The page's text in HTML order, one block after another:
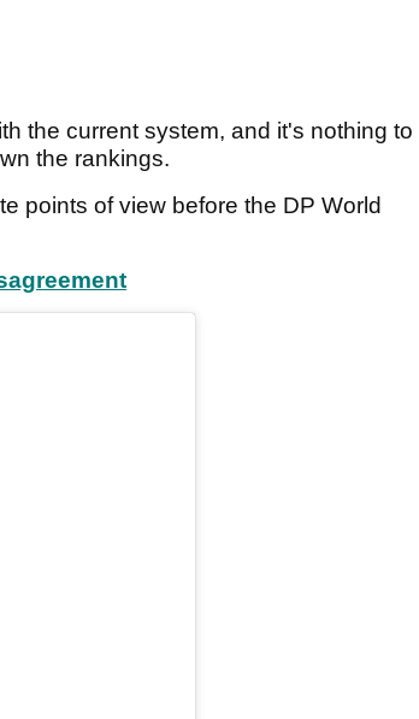
the current system, and it's nothing to
the rankings.
points of view before the DP World